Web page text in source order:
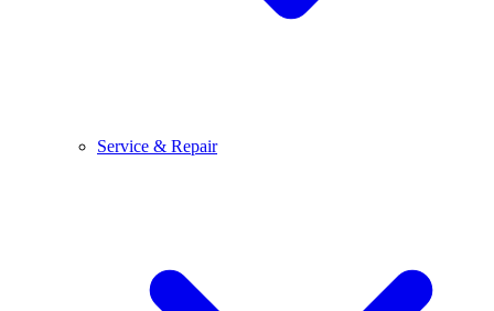
Service & Repair